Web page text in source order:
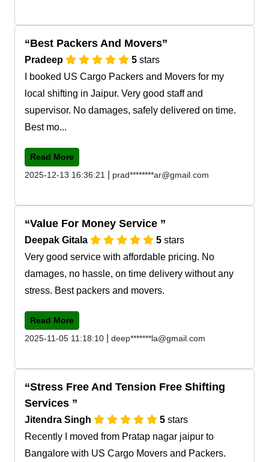
Best Packers And Movers
Pradeep 5 stars
I booked US Cargo Packers and Movers for my
local shifting in Jaipur. Very good staff and
supervisor. No damages, safely delivered on time.
Best mo...
Read More
2025-12-13 16:36:21
prad********ar@gmail.com
Value For Money Service
Deepak Gitala 5 stars
Very good service with affordable pricing. No
damages, no hassle, on time delivery without any
stress. Best packers and movers.
Read More
2025-11-05 11:18:10
deep*******la@gmail.com
Stress Free And Tension Free Shifting
Services
Jitendra Singh 5 stars
Recently I moved from Pratap nagar jaipur to
Bangalore with US Cargo Movers and Packers.